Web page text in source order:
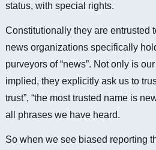
status, with special rights.
Constitutionally they are entrusted
news organizations specifically
purveyors of “news”. Not only is
implied, they explicitly ask us to
trust”, “the most trusted name is
all phrases we have heard.
So when we see biased reporting